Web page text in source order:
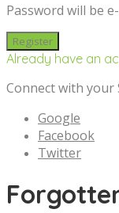
Password will be
Already have an
Connect with your
Google
Facebook
Twitter